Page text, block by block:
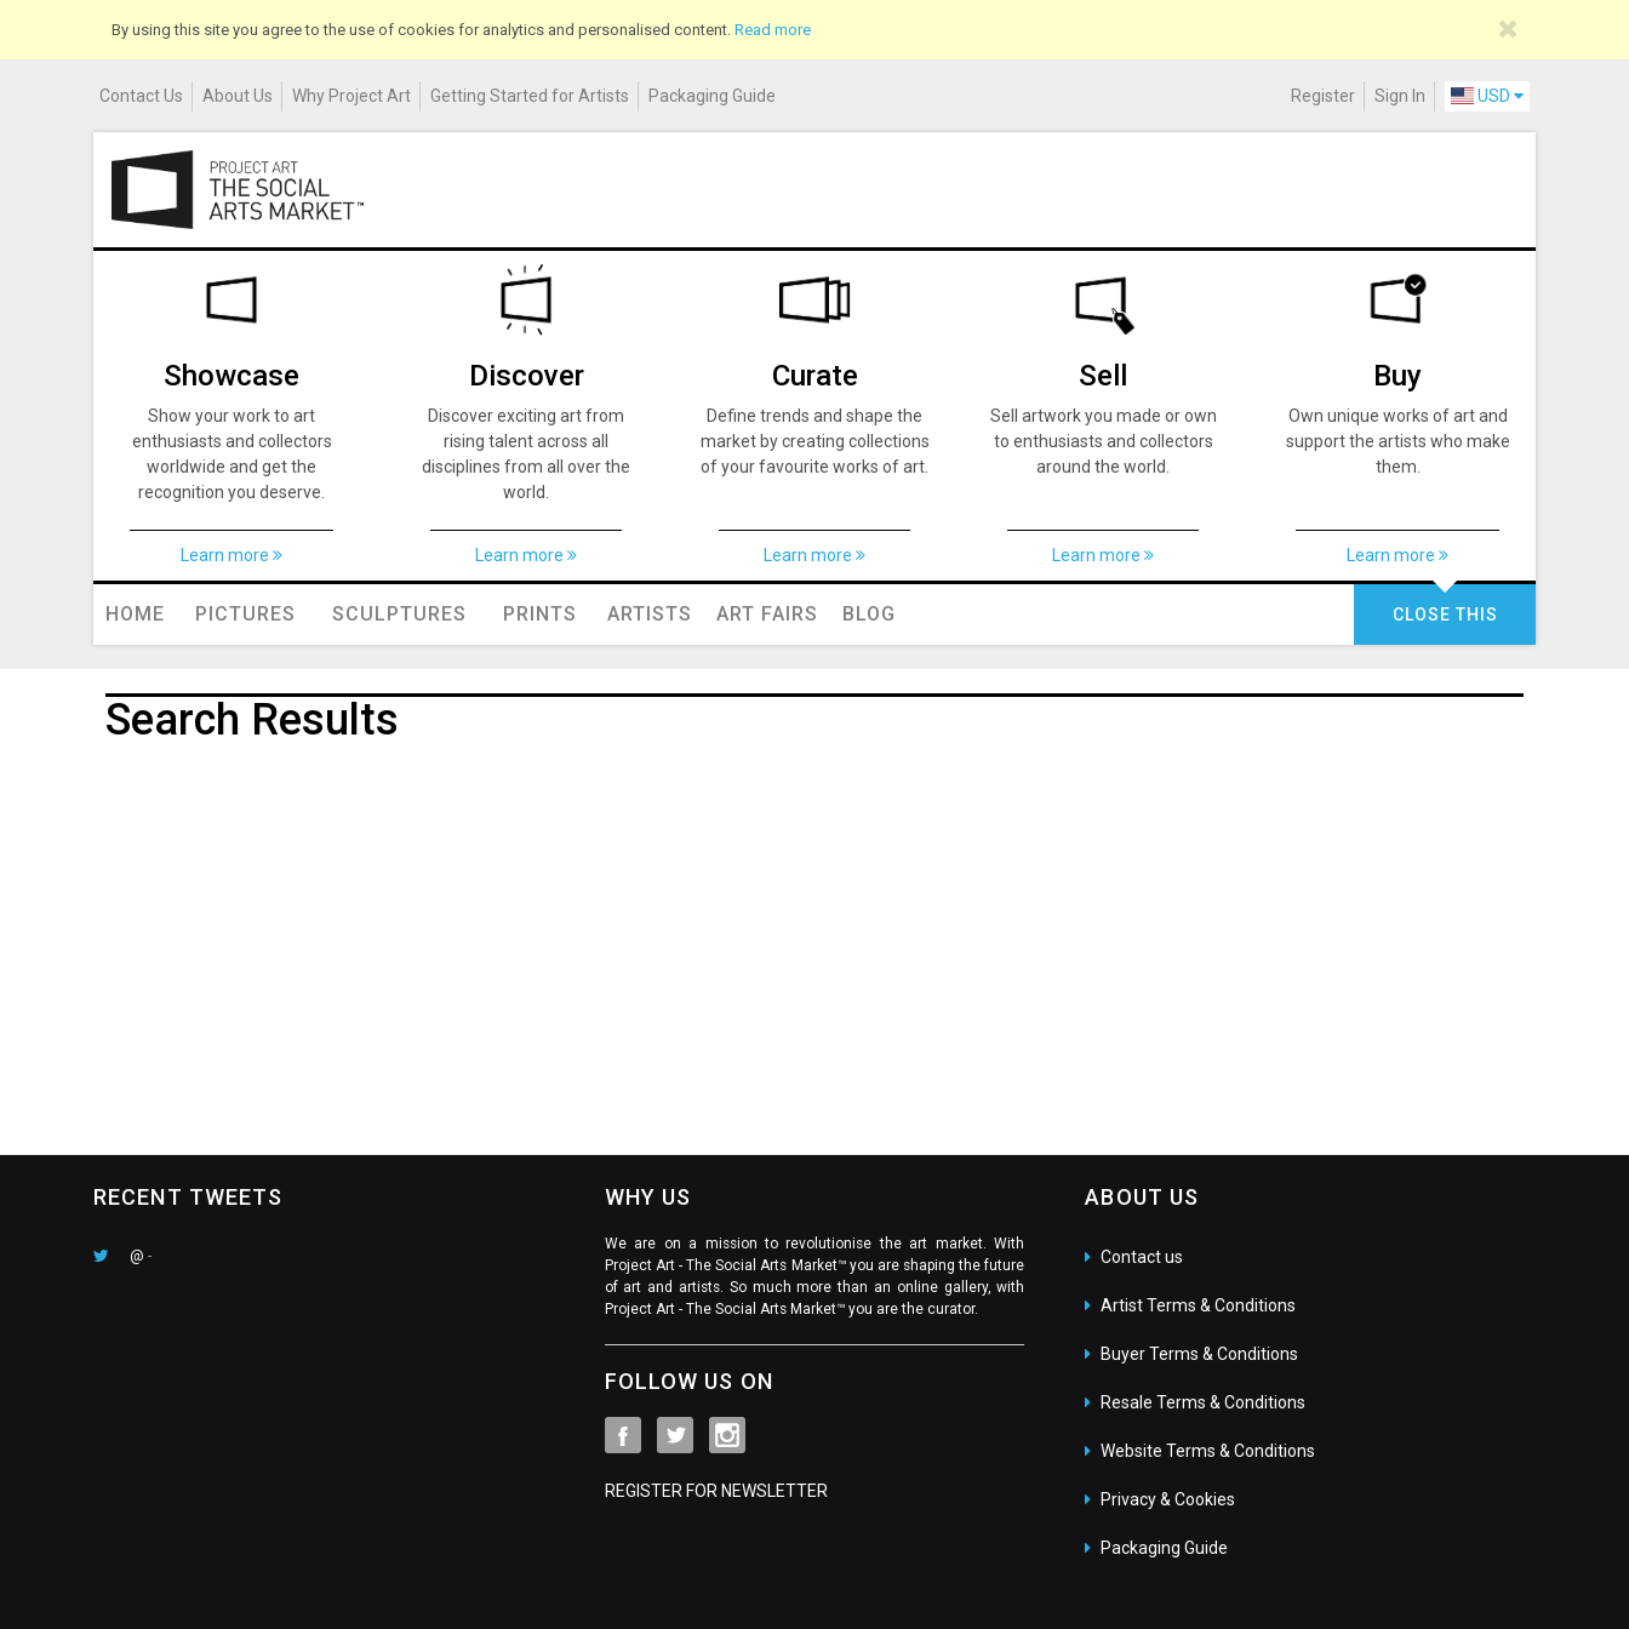
By using this site you agree to the use of cookies for analytics and personalised content. Read more
Contact Us About Us Why Project Art Getting Started for Artists Packaging Guide Register Sign In USD
Showcase
Show your work to art
enthusiasts and collectors
worldwide and get the
recognition you deserve.
Learn more
Discover
Discover exciting art from
rising talent across all
disciplines from all over the
world.
Learn more
Curate
Define trends and shape the
market by creating collections
of your favourite works of art.
Learn more
Sell
Sell artwork you made or own
to enthusiasts and collectors
around the world.
Learn more
Buy
Own unique works of art and
support the artists who make
them.
Learn more
HOME PICTURES SCULPTURES PRINTS ARTISTS ART FAIRS BLOG CLOSE THIS
Search Results
RECENT TWEETS
@ -
WHY US
We are on a mission to revolutionise the art market. With
Project Art - The Social Arts Market™ you are shaping the future
of art and artists. So much more than an online gallery, with
Project Art - The Social Arts Market™ you are the curator.
FOLLOW US ON
REGISTER FOR NEWSLETTER
ABOUT US
Contact us
Artist Terms & Conditions
Buyer Terms & Conditions
Resale Terms & Conditions
Website Terms & Conditions
Privacy & Cookies
Packaging Guide